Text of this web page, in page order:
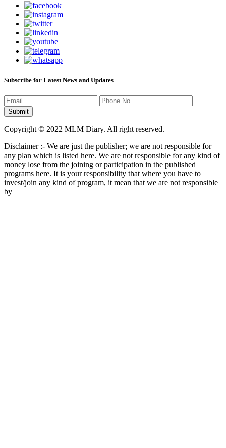
Subscribe for Latest News and Updates
Copyright © 2022 MLM Diary. All right reserved.
Disclaimer :- We are just the publisher; we are not responsible for
any plan which is listed here. We are not responsible for any kind of
money lose from the joining or participation in the published
programs here. It is your responsibility that where you have to
invest/join any kind of program, it mean that we are not responsible
by